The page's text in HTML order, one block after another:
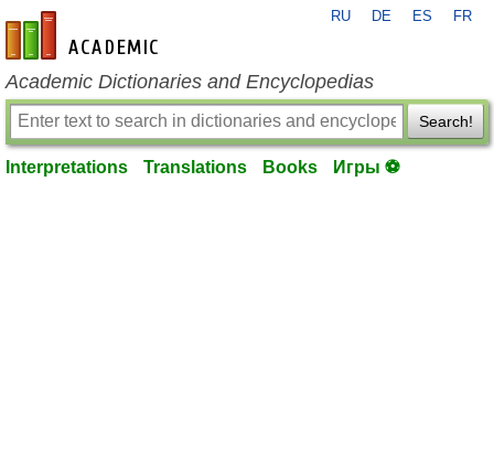
en-academic.com
RU DE ES FR
Academic Dictionaries and Encyclopedias
Search!
Interpretations Translations Books Игры ⚽